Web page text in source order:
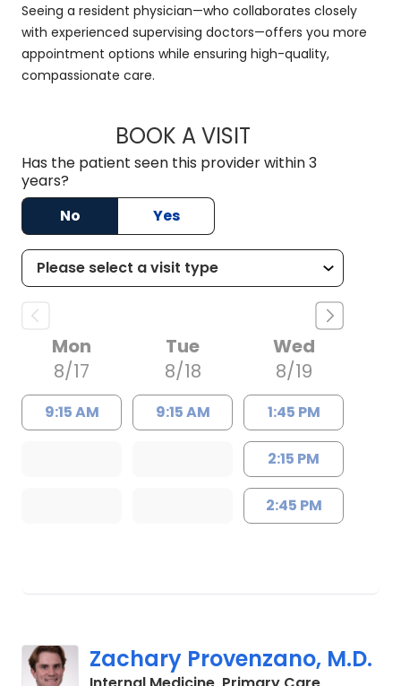
Seeing a resident physician—who collaborates closely
with experienced supervising doctors—offers you more
appointment options while ensuring high-quality,
compassionate care.
BOOK A VISITSUSAN SPENCER,
Has the patient seen this provider within 3
years?
No
Yes
Mon
8/17
9:15 AM
Tue
8/18
9:15 AM
Wed
8/19
1:45 PM
2:15 PM
2:45 PM
Zachary Provenzano, M.D.